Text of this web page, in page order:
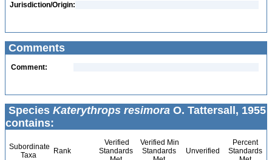
Jurisdiction/Origin:
Comments
Comment:
Species Katerythrops resimora O. Tattersall, 1955
contains:
Subordinate
Taxa
Rank
Verified
Standards
Verified Min
Standards
Unverified
Percent
Standards